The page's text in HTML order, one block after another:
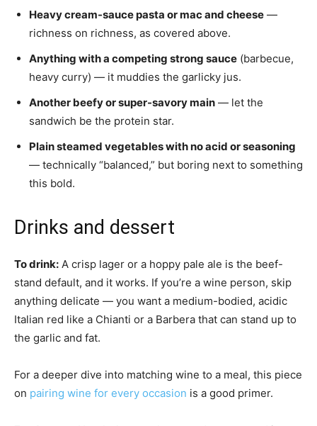
Heavy cream-sauce pasta or mac and cheese —
richness on richness, as covered above.
Anything with a competing strong sauce (barbecue,
heavy curry) — it muddies the garlicky jus.
Another beefy or super-savory main — let the
sandwich be the protein star.
Plain steamed vegetables with no acid or seasoning
— technically “balanced,” but boring next to something
this bold.
Drinks and dessert
To drink: A crisp lager or a hoppy pale ale is the beef-
stand default, and it works. If you’re a wine person, skip
anything delicate — you want a medium-bodied, acidic
Italian red like a Chianti or a Barbera that can stand up to
the garlic and fat.
For a deeper dive into matching wine to a meal, this piece
on pairing wine for every occasion is a good primer.